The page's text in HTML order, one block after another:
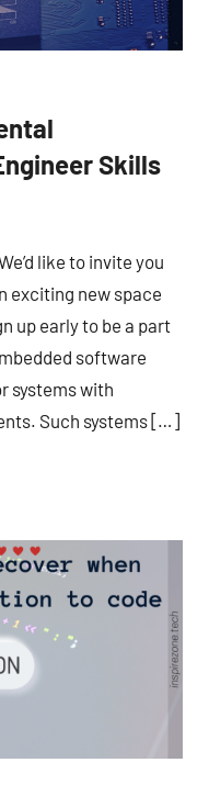
Skills
like to invite you
exciting new space
up early to be a part
software
systems with
Such systems […]